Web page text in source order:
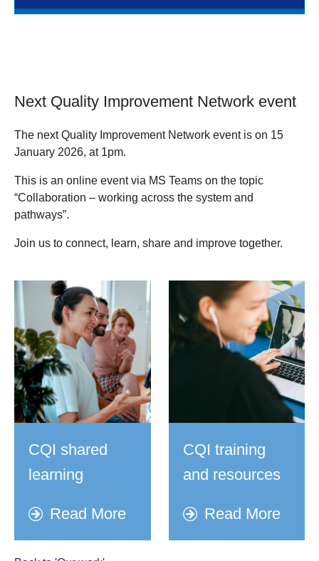
Next Quality Improvement Network event
The next Quality Improvement Network event is on 15
January 2026, at 1pm.
This is an online event via MS Teams on the topic
“Collaboration – working across the system and
pathways”.
Join us to connect, learn, share and improve together.
CQI shared
learning
Read More
CQI training
and resources
Read More